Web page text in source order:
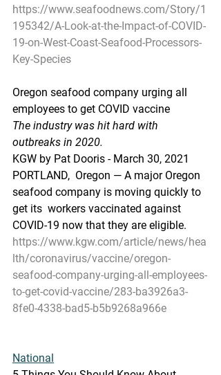
https://www.seafoodnews.com/Story/1
195342/A-Look-at-the-Impact-of-COVID-
19-on-West-Coast-Seafood-Processors-
Key-Species
Oregon seafood company urging all
employees to get COVID vaccine
The industry was hit hard with
outbreaks in 2020.
KGW by Pat Dooris - March 30, 2021
PORTLAND,  Oregon — A major Oregon
seafood company is moving quickly to
get its  workers vaccinated against
COVID-19 now that they are eligible.
https://www.kgw.com/article/news/hea
lth/coronavirus/vaccine/oregon-
seafood-company-urging-all-employees-
to-get-covid-vaccine/283-ba3926a3-
8fe0-4338-bad5-b5b9268a966e
National